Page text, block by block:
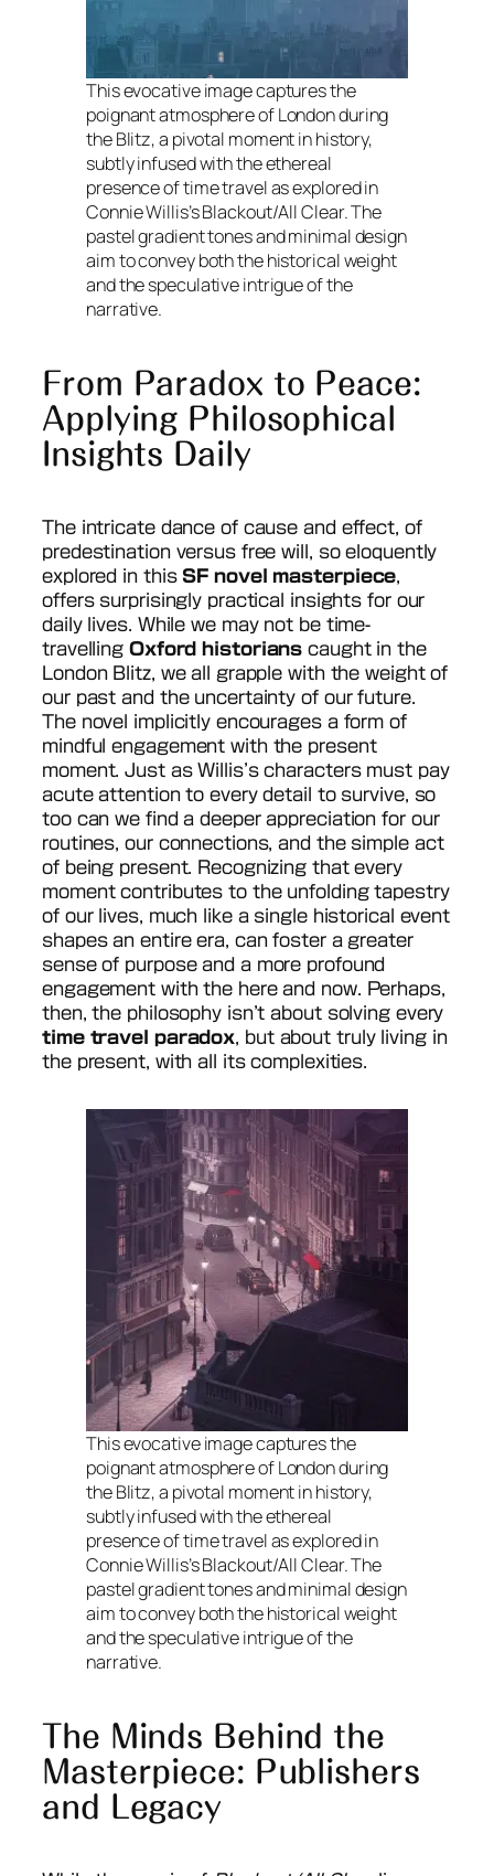
This evocative image captures the
poignant atmosphere of London during
the Blitz, a pivotal moment in history,
subtly infused with the ethereal
presence of time travel as explored in
Connie Willis’s Blackout/All Clear. The
pastel gradient tones and minimal design
aim to convey both the historical weight
and the speculative intrigue of the
narrative.
From Paradox to Peace:
Applying Philosophical
Insights Daily
The intricate dance of cause and effect, of
predestination versus free will, so eloquently
explored in this SF novel masterpiece
offers surprisingly practical insights for our
daily lives. While we may not be time-
travelling Oxford historians caught in the
London Blitz, we all grapple with the weight of
our past and the uncertainty of our future.
The novel implicitly encourages a form of
mindful engagement with the present
moment. Just as Willis’s characters must pay
acute attention to every detail to survive, so
too can we find a deeper appreciation for our
routines, our connections, and the simple act
of being present. Recognizing that every
moment contributes to the unfolding tapestry
of our lives, much like a single historical event
shapes an entire era, can foster a greater
sense of purpose and a more profound
engagement with the here and now. Perhaps,
then, the philosophy isn’t about solving every
time travel paradox , but about truly living in
the present, with all its complexities.
This evocative image captures the
poignant atmosphere of London during
the Blitz, a pivotal moment in history,
subtly infused with the ethereal
presence of time travel as explored in
Connie Willis’s Blackout/All Clear. The
pastel gradient tones and minimal design
aim to convey both the historical weight
and the speculative intrigue of the
narrative.
The Minds Behind the
Masterpiece: Publishers
and Legacy